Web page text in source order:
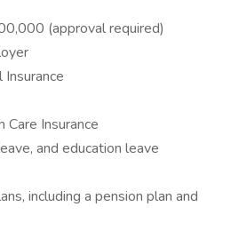
(approval required)
Insurance
Care Insurance
and education leave
including a pension plan and